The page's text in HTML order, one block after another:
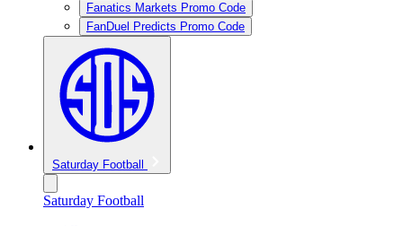
Fanatics Markets Promo Code
FanDuel Predicts Promo Code
Saturday Football
Saturday Football